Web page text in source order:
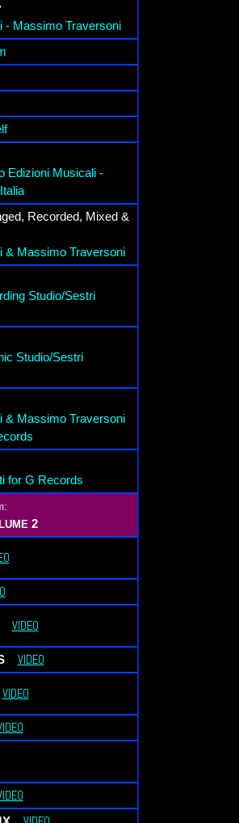
- Massimo Traversoni
Edizioni Musicali -
Recorded, Mixed &
& Massimo Traversoni
Studio/Sestri
Studio/Sestri
& Massimo Traversoni
for G Records
2
VIDEO
VIDEO
VIDEO